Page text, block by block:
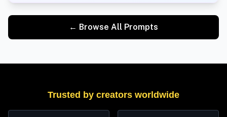
← Browse All Prompts
Trusted by creators worldwide